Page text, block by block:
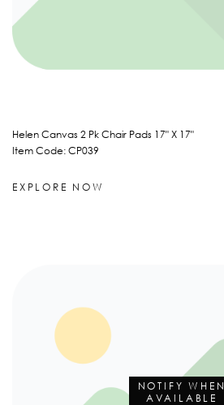
Helen Canvas 2 Pk Chair Pads 17" X 17"
Item Code: CP039
EXPLORE NOW
NOTIFY WHEN
AVAILABLE